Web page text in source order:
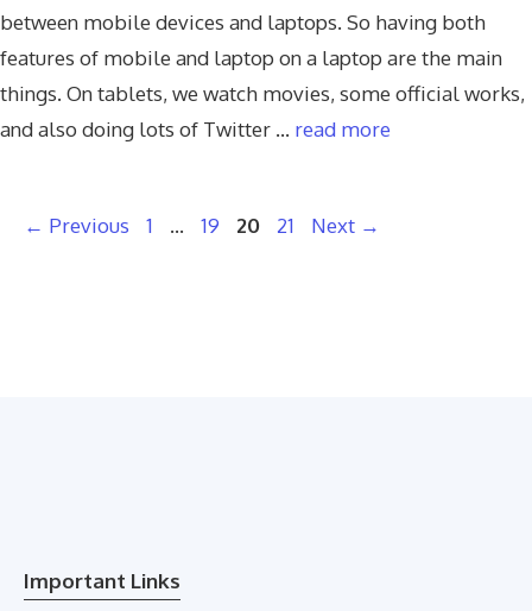
between mobile devices and laptops. So having both
features of mobile and laptop on a laptop are the main
things. On tablets, we watch movies, some official works,
and also doing lots of Twitter … read more
← Previous Page
1 … Page
19 Page
20 Page
21 Next →
Important Links